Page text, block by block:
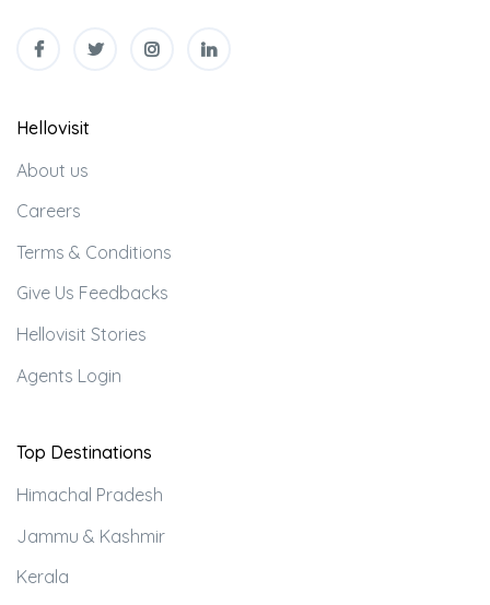
Hellovisit
About us
Careers
Terms & Conditions
Give Us Feedbacks
Hellovisit Stories
Agents Login
Top Destinations
Himachal Pradesh
Jammu & Kashmir
Kerala